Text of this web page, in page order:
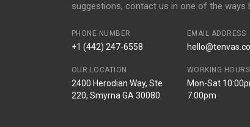
suggestions, contact us in one of the ways
PHONE NUMBER
+1 (442) 247-6558
EMAIL ADDRESS
OUR LOCATION
2400 Herodian Way, Ste
220, Smyrna GA 30080
WORKING HOURS
Mon-Sat
7:00pm